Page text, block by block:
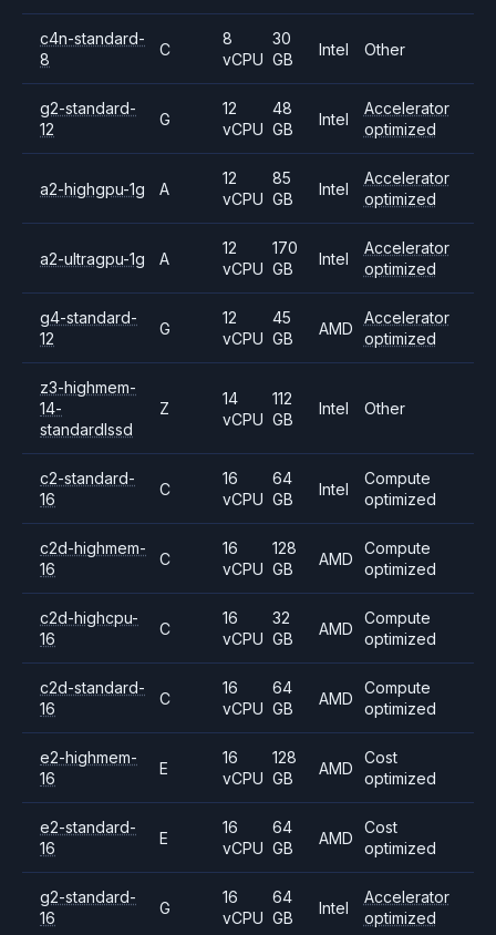
c4n-standard-
8
C
8
vCPU
30
GB
Intel Other
g2-standard-
12
G
12
vCPU
48
GB
Intel
Accelerator
optimized
a2-highgpu-1g A
12
vCPU
85
GB
Intel
Accelerator
optimized
a2-ultragpu-1g A
12
vCPU
170
GB
Intel
Accelerator
optimized
g4-standard-
12
G
12
vCPU
45
GB
AMD
Accelerator
optimized
z3-highmem-
14-
standardlssd
Z
14
vCPU
112
GB
Intel Other
c2-standard-
16
C
16
vCPU
64
GB
Intel
Compute
optimized
c2d-highmem-
16
C
16
vCPU
128
GB
AMD
Compute
optimized
c2d-highcpu-
16
C
16
vCPU
32
GB
AMD
Compute
optimized
c2d-standard-
16
C
16
vCPU
64
GB
AMD
Compute
optimized
e2-highmem-
16
E
16
vCPU
128
GB
AMD
Cost
optimized
e2-standard-
16
E
16
vCPU
64
GB
AMD
Cost
optimized
g2-standard-
16
G
16
vCPU
64
GB
Intel
Accelerator
optimized